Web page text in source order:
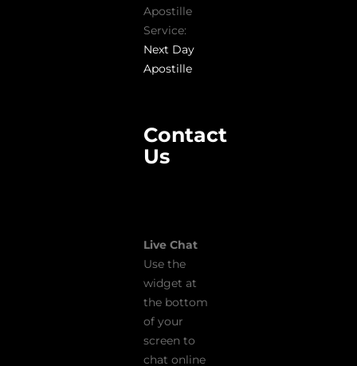
Apostille
Service:
Next Day
Apostille
Contact
Us
Live Chat
Use the
widget at
the bottom
of your
screen to
chat online